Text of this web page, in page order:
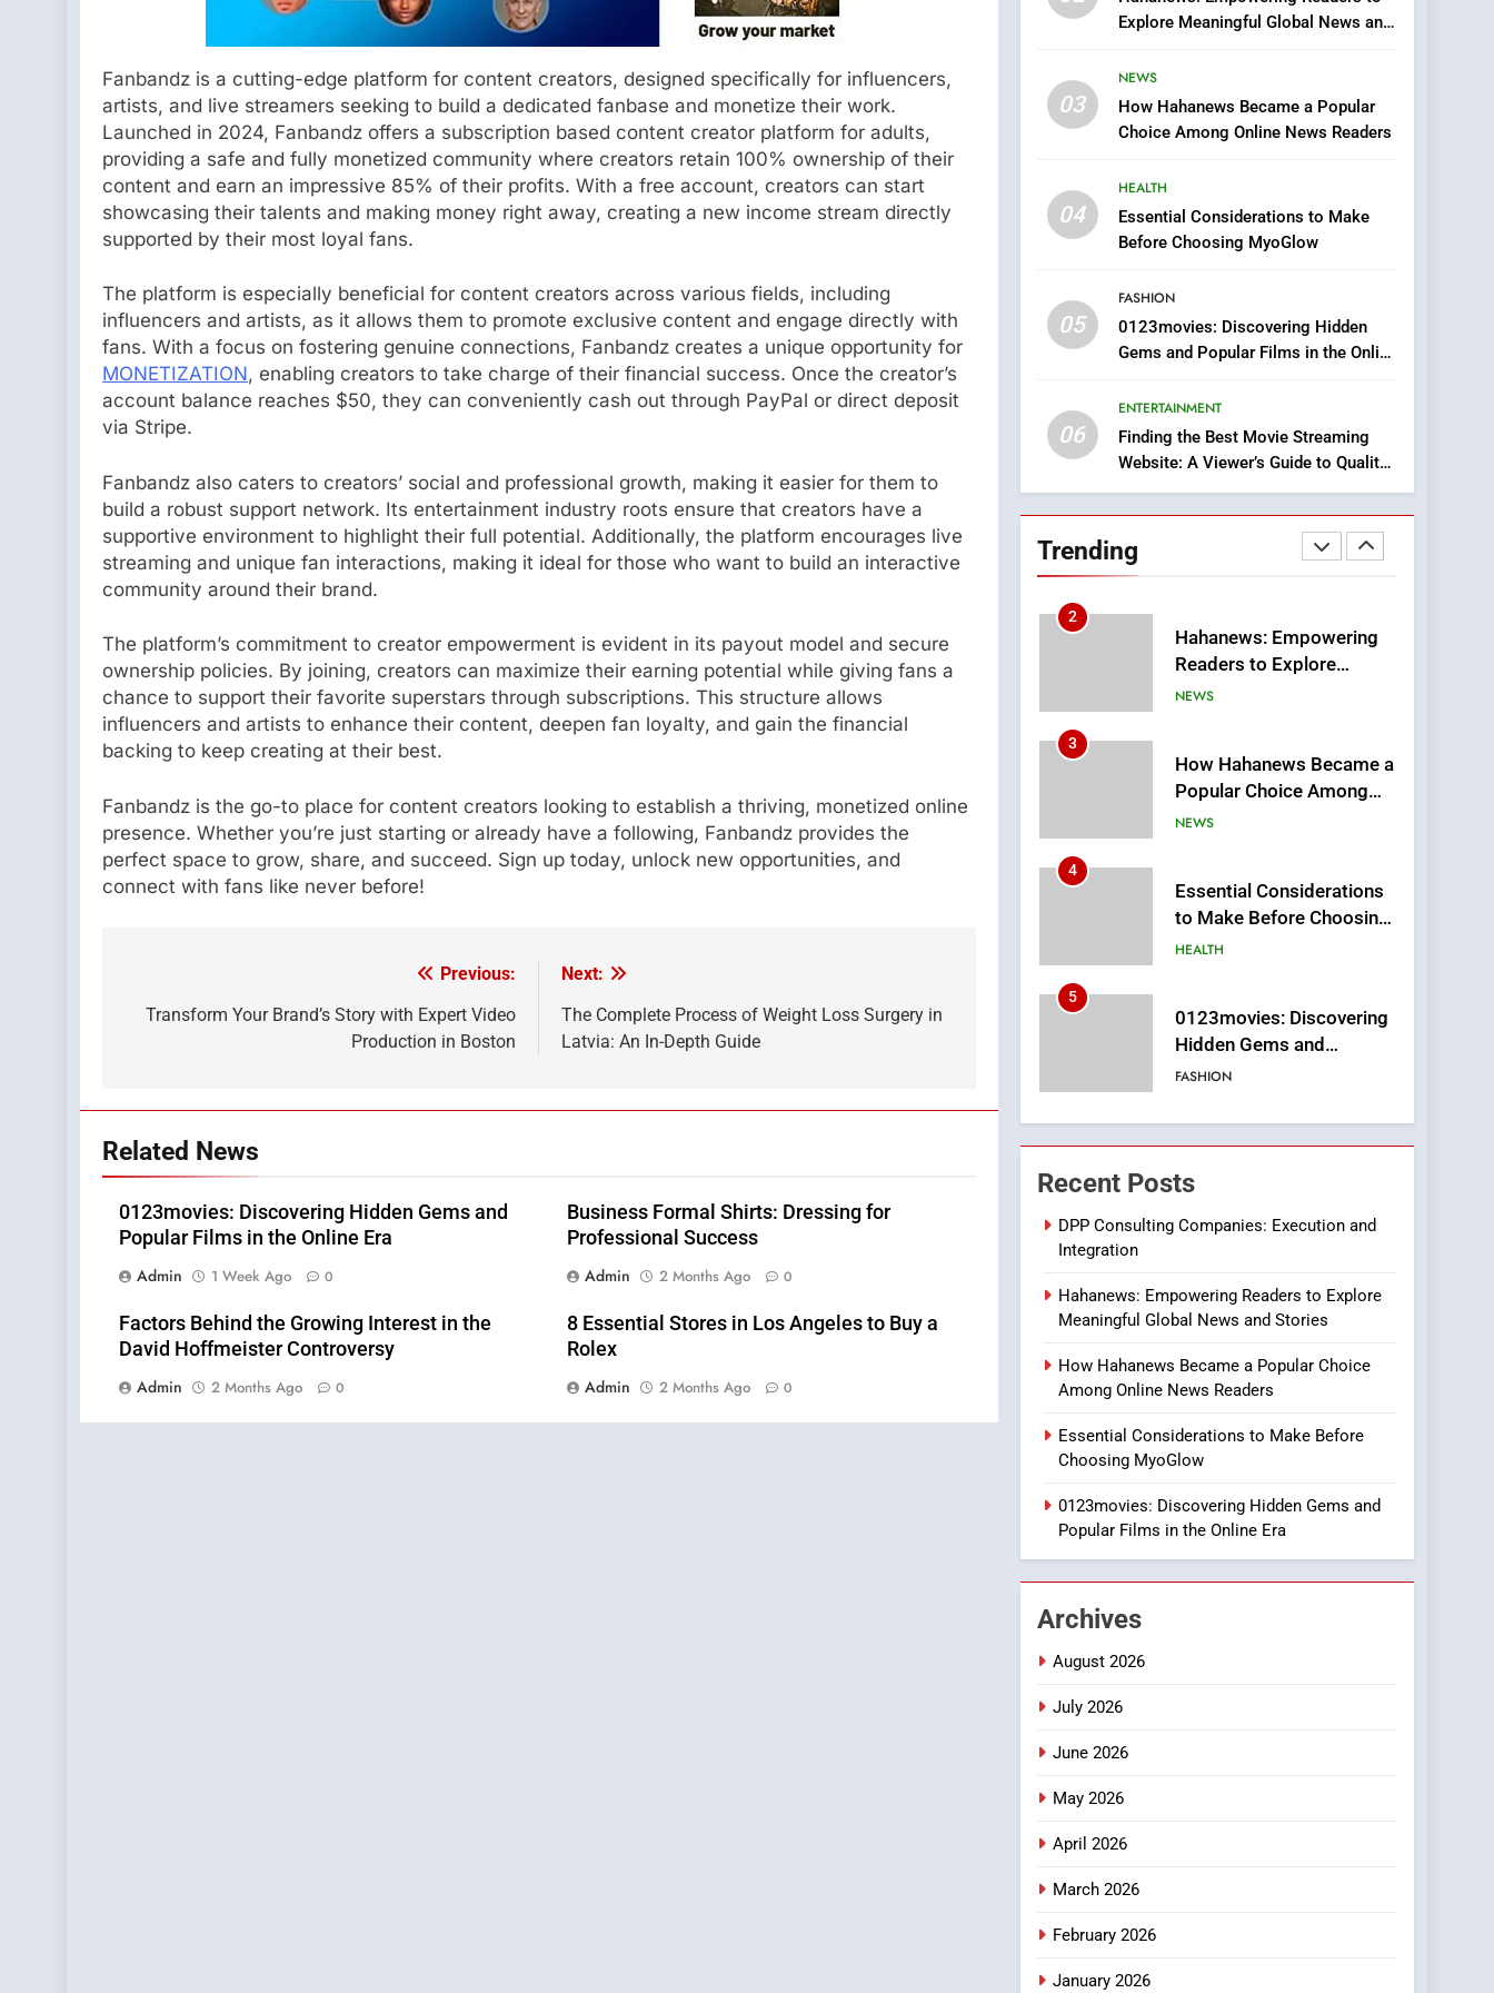
Fanbandz is a cutting-edge platform for content creators, designed specifically for influencers,
artists, and live streamers seeking to build a dedicated fanbase and monetize their work.
Launched in 2024, Fanbandz offers a subscription based content creator platform for adults,
providing a safe and fully monetized community where creators retain 100% ownership of their
content and earn an impressive 85% of their profits. With a free account, creators can start
showcasing their talents and making money right away, creating a new income stream directly
supported by their most loyal fans.
The platform is especially beneficial for content creators across various fields, including
influencers and artists, as it allows them to promote exclusive content and engage directly with
fans. With a focus on fostering genuine connections, Fanbandz creates a unique opportunity for
MONETIZATION, enabling creators to take charge of their financial success. Once the creator’s
account balance reaches $50, they can conveniently cash out through PayPal or direct deposit
via Stripe.
Fanbandz also caters to creators’ social and professional growth, making it easier for them to
build a robust support network. Its entertainment industry roots ensure that creators have a
supportive environment to highlight their full potential. Additionally, the platform encourages live
streaming and unique fan interactions, making it ideal for those who want to build an interactive
community around their brand.
The platform’s commitment to creator empowerment is evident in its payout model and secure
ownership policies. By joining, creators can maximize their earning potential while giving fans a
chance to support their favorite superstars through subscriptions. This structure allows
influencers and artists to enhance their content, deepen fan loyalty, and gain the financial
backing to keep creating at their best.
Fanbandz is the go-to place for content creators looking to establish a thriving, monetized online
presence. Whether you’re just starting or already have a following, Fanbandz provides the
perfect space to grow, share, and succeed. Sign up today, unlock new opportunities, and
connect with fans like never before!
navigation
Previous:
Transform Your Brand’s Story with Expert Video
Production in Boston
Next:
The Complete Process of Weight Loss Surgery in
Latvia: An In-Depth Guide
Related News
0123movies: Discovering Hidden Gems and
Popular Films in the Online Era
Admin
1 Week Ago 0
Business Formal Shirts: Dressing for
Professional Success
Admin
2 Months Ago 0
Factors Behind the Growing Interest in the
David Hoffmeister Controversy
Admin
2 Months Ago 0
8 Essential Stores in Los Angeles to Buy a
Rolex
Admin
2 Months Ago 0
Explore Meaningful Global News and
03
NEWS
How Hahanews Became a Popular
Choice Among Online News Readers
04
HEALTH
Essential Considerations to Make
Before Choosing MyoGlow
05
FASHION
0123movies: Discovering Hidden
Gems and Popular Films in the Online
06
ENTERTAINMENT
Finding the Best Movie Streaming
Website: A Viewer’s Guide to Quality
Streaming Platforms
Trending
Hidden Gems and
6
Finding the Best Movie
Streaming Platforms
7
The Changing World of
Fit In?
Discover a Bold
Geometric Style for Your
Smartphone
BUSINESS
1
DPP Consulting
Companies: Execution
and Integration
2
Hahanews: Empowering
Readers to Explore
Meaningful Global News
NEWS
3
How Hahanews Became a
Popular Choice Among
Online News Readers
NEWS
4
Essential Considerations
to Make Before Choosing
MyoGlow
HEALTH
5
0123movies: Discovering
Hidden Gems and
Popular Films in the
FASHION
6
Finding the Best Movie
Streaming Website: A
Viewer’s Guide to Quality
Streaming Platforms
7
Online Pharmacies: Where
Does Intex Pharma Shop
HEALTH
8
iPhone17 Zigzag Case:
Discover a Bold
Geometric Style for Your
BUSINESS
1
DPP Consulting
and Integration
BUSINESS
2
3
4
Recent Posts
DPP Consulting Companies: Execution and
Integration
Hahanews: Empowering Readers to Explore
Meaningful Global News and Stories
How Hahanews Became a Popular Choice
Among Online News Readers
Essential Considerations to Make Before
Choosing MyoGlow
0123movies: Discovering Hidden Gems and
Popular Films in the Online Era
Archives
August 2026
July 2026
June 2026
May 2026
April 2026
March 2026
February 2026
January 2026